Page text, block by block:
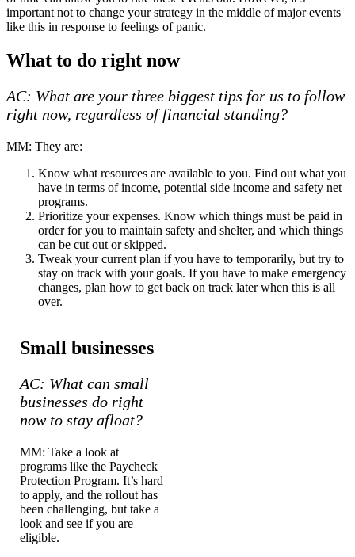
important not to change your strategy in the middle of major events
like this in response to feelings of panic.
What to do right now
AC: What are your three biggest tips for us to follow
right now, regardless of financial standing?
MM: They are:
Know what resources are available to you. Find out what you
have in terms of income, potential side income and safety net
programs.
Prioritize your expenses. Know which things must be paid in
order for you to maintain safety and shelter, and which things
can be cut out or skipped.
Tweak your current plan if you have to temporarily, but try to
stay on track with your goals. If you have to make emergency
changes, plan how to get back on track later when this is all
over.
Small businesses
AC: What can small
businesses do right
now to stay afloat?
MM: Take a look at
programs like the Paycheck
Protection Program. It’s hard
to apply, and the rollout has
been challenging, but take a
look and see if you are
eligible.